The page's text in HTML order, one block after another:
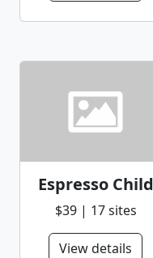
Espresso Child
$39 | 17 sites
View details